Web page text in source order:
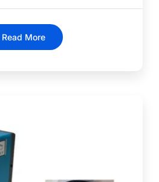
Read More